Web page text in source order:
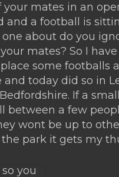
your mates in an
and a football is
about do you
mates? So I
some footballs
and today did so in
If a
between a few
wont be up to
park it gets my